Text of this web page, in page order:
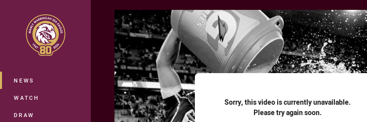
Main
NEWS
WATCH
DRAW
Sorry, this video is currently unavailable.
Please try again soon.